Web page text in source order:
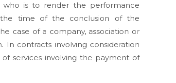
is to render the performance
time of the conclusion of the
case of a company, association or
In contracts involving consideration
services involving the payment of